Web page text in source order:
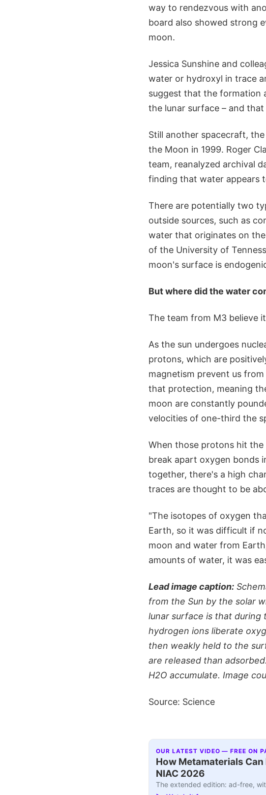
way to rendezvous with
board also showed strong
moon.
Jessica Sunshine and
water or hydroxyl in trace
suggest that the formation
the lunar surface – and
Still another spacecraft,
the Moon in 1999. Roger
team, reanalyzed archival
finding that water appears
There are potentially two
outside sources, such as
water that originates on
of the University of
moon's surface is
But where did the water
The team from M3 believe
As the sun undergoes
protons, which are
magnetism prevent us
that protection, meaning
moon are constantly
velocities of one-third the
When those protons hit
break apart oxygen bonds
together, there's a high
traces are thought to be
"The isotopes of oxygen
Earth, so it was difficult if
moon and water from
amounts of water, it was
Lead image caption:
from the Sun by the solar
lunar surface is that during
hydrogen ions liberate
then weakly held to the
are released than
H2O accumulate. Image
Source: Science
OUR LATEST VIDEO — FREE ON
How Metamaterials
NIAC 2026
The extended edition: ad-free,